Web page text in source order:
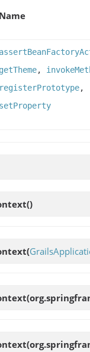
Name
getTheme,
registerPrototype,
setProperty
()
(